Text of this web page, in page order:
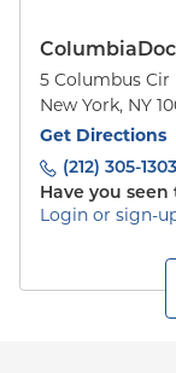
5 Columbus Cir
New York, NY
Get Directions
to5 Columbus
(212) 305-1303
Have you
Login or sign-